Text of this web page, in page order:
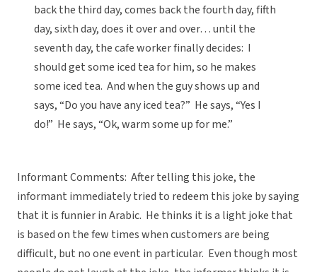
back the third day, comes back the fourth day, fifth
day, sixth day, does it over and over… until the
seventh day, the cafe worker finally decides: I
should get some iced tea for him, so he makes
some iced tea. And when the guy shows up and
says, “Do you have any iced tea?” He says, “Yes I
do!” He says, “Ok, warm some up for me.”
Informant Comments: After telling this joke, the
informant immediately tried to redeem this joke by saying
that it is funnier in Arabic. He thinks it is a light joke that
is based on the few times when customers are being
difficult, but no one event in particular. Even though most